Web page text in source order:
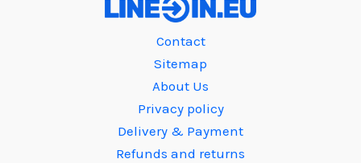
Contact
Sitemap
About Us
Privacy policy
Delivery & Payment
Refunds and returns